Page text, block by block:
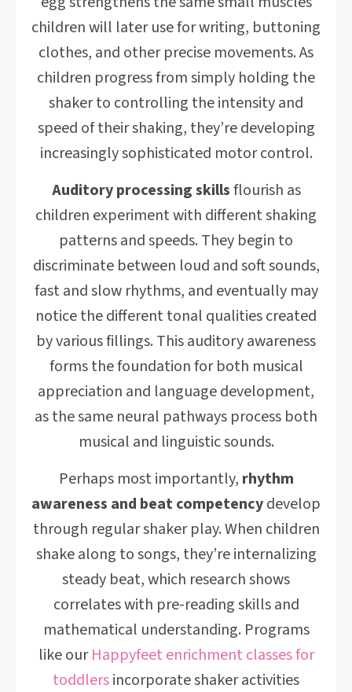
children will later use for writing, buttoning
clothes, and other precise movements. As
children progress from simply holding the
shaker to controlling the intensity and
speed of their shaking, they’re developing
increasingly sophisticated motor control.
Auditory processing skillsflourish as
children experiment with different shaking
patterns and speeds. They begin to
discriminate between loud and soft sounds,
fast and slow rhythms, and eventually may
notice the different tonal qualities created
by various fillings. This auditory awareness
forms the foundation for both musical
appreciation and language development,
as the same neural pathways process both
musical and linguistic sounds.
Perhaps most importantly, rhythm
awareness and beat competencydevelop
through regular shaker play. When children
shake along to songs, they’re internalizing
steady beat, which research shows
correlates with pre-reading skills and
mathematical understanding. Programs
like ourHappyfeet enrichment classes for
toddlersincorporate shaker activities